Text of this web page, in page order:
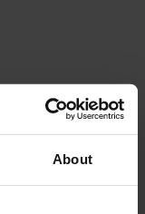
About